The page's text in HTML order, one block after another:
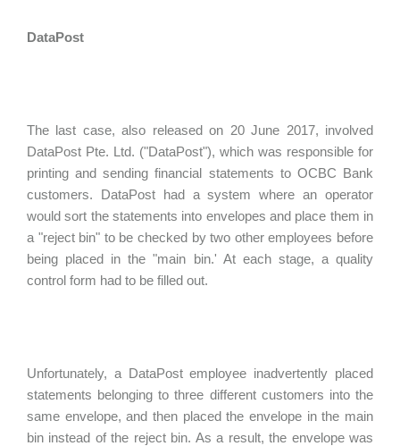
DataPost
The last case, also released on 20 June 2017, involved
DataPost Pte. Ltd. ("DataPost"), which was responsible for
printing and sending financial statements to OCBC Bank
customers. DataPost had a system where an operator
would sort the statements into envelopes and place them in
a "reject bin" to be checked by two other employees before
being placed in the "main bin.' At each stage, a quality
control form had to be filled out.
Unfortunately, a DataPost employee inadvertently placed
statements belonging to three different customers into the
same envelope, and then placed the envelope in the main
bin instead of the reject bin. As a result, the envelope was